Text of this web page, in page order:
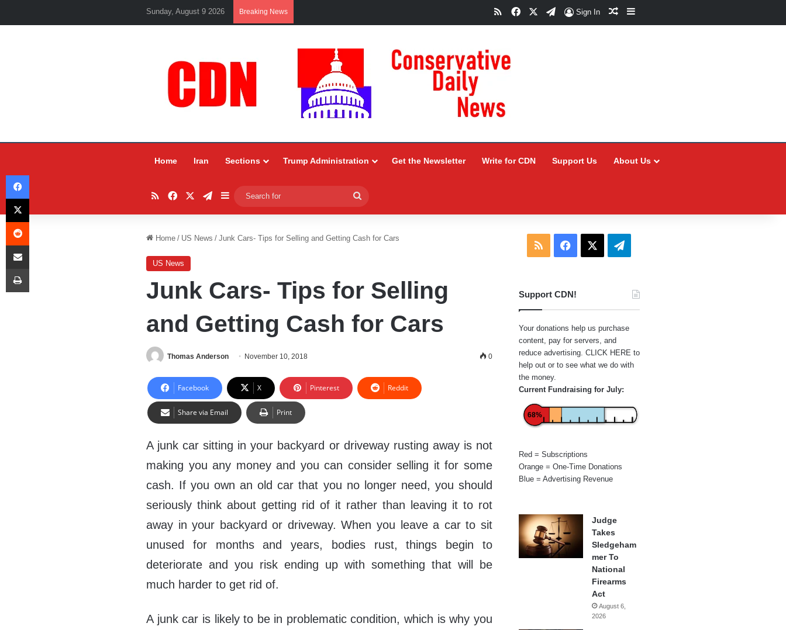
Sunday, August 9 2026 Breaking News RSSFacebookTelegram
Sign In Random Article
Sidebar
Home Iran Sections Trump Administration Get the Newsletter Write for CDN Support Us About Us
RSSFacebookTelegram
Sidebar
for
Home / US News / Junk Cars- Tips for Selling and Getting Cash for Cars
US News
Junk Cars- Tips for Selling
and Getting Cash for Cars
Thomas Anderson November 10, 2018 0
Facebook X Pinterest Reddit
Share via Email Print
A junk car sitting in your backyard or driveway rusting away is not
making you any money and you can consider selling it for some
cash. If you own an old car that you no longer need, you should
seriously think about getting rid of it rather than leaving it to rot
away in your backyard or driveway. When you leave a car to sit
unused for months and years, bodies rust, things begin to
deteriorate and you risk ending up with something that will be
much harder to get rid of.
A junk car is likely to be in problematic condition, which is why you
RSS Facebook Telegram
Support CDN!
Your donations help us purchase
content, pay for servers, and
reduce advertising. CLICK HERE to
help out or to see what we do with
the money.
Current Fundraising for July:
68%
Red = Subscriptions
Orange = One-Time Donations
Blue = Advertising Revenue
Judge
Takes
Sledgeham
mer To
National
Firearms
Act
August 6,
2026
Facebook
X
Reddit
Share via Email